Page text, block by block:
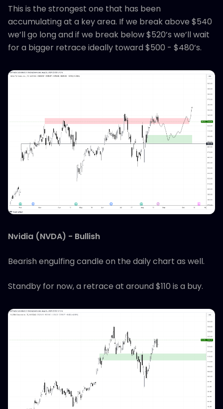
This is the strongest one that has been
accumulating at a key area. If we break above $540
we’ll go long and if we break below $520’s we’ll wait
for a bigger retrace ideally toward $500 - $480’s.
Nvidia (NVDA) - Bullish
Bearish engulfing candle on the daily chart as well.
Standby for now, a retrace at around $110 is a buy.